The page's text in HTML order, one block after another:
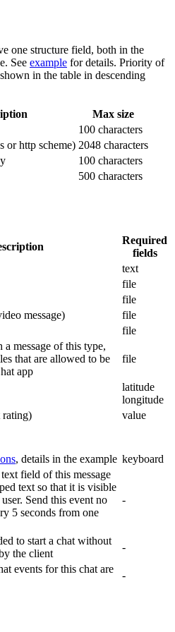
one structure field, both in the
See example for details. Priority of
in the table in descending
Max size
100 characters
or http scheme) 2048 characters
100 characters
500 characters
Required
fields
text
file
file
message)
file
file
a message of this type,
that are allowed to be
app
file
latitude
longitude
rating)
value
, details in the example keyboard
field of this message
text so that it is visible
Send this event no
5 seconds from one
-
to start a chat without
the client
-
events for this chat are
-